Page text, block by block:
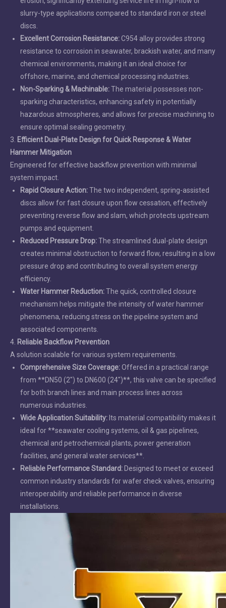
slurry-type applications compared to standard iron or steel
discs.
Excellent Corrosion Resistance:C954 alloy provides strong
resistance to corrosion in seawater, brackish water, and many
chemical environments, making it an ideal choice for
offshore, marine, and chemical processing industries.
Non-Sparking & Machinable:The material possesses non-
sparking characteristics, enhancing safety in potentially
hazardous atmospheres, and allows for precise machining to
ensure optimal sealing geometry.
3. Efficient Dual-Plate Design for Quick Response & Water
Hammer Mitigation
Engineered for effective backflow prevention with minimal
system impact.
Rapid Closure Action:The two independent, spring-assisted
discs allow for fast closure upon flow cessation, effectively
preventing reverse flow and slam, which protects upstream
pumps and equipment.
Reduced Pressure Drop:The streamlined dual-plate design
creates minimal obstruction to forward flow, resulting in a low
pressure drop and contributing to overall system energy
efficiency.
Water Hammer Reduction:The quick, controlled closure
mechanism helps mitigate the intensity of water hammer
phenomena, reducing stress on the pipeline system and
associated components.
4. Reliable Backflow Prevention
A solution scalable for various system requirements.
Comprehensive Size Coverage:Offered in a practical range
from **DN50 (2") to DN600 (24")**, this valve can be specified
for both branch lines and main process lines across
numerous industries.
Wide Application Suitability: Its material compatibility makes it
ideal for **seawater cooling systems, oil & gas pipelines,
chemical and petrochemical plants, power generation
facilities, and general water services**.
Reliable Performance Standard: Designed to meet or exceed
common industry standards for wafer check valves, ensuring
interoperability and reliable performance in diverse
installations.